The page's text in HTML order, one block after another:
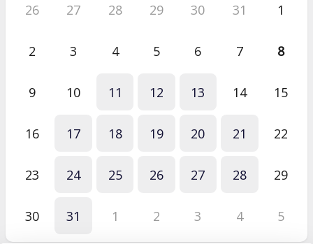
26 27 28 29 30 31 1
2 3 4 5 6 7 8
9 10 11 12 13 14 15
16 17 18 19 20 21 22
23 24 25 26 27 28 29
30 31 1 2 3 4 5